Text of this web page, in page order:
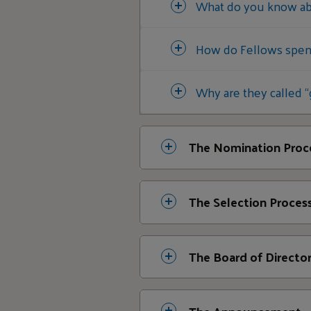
What do you know
How do Fellows
Why are they called
The Nomination
We limit
someone
with
The Selection
What information
The Board of